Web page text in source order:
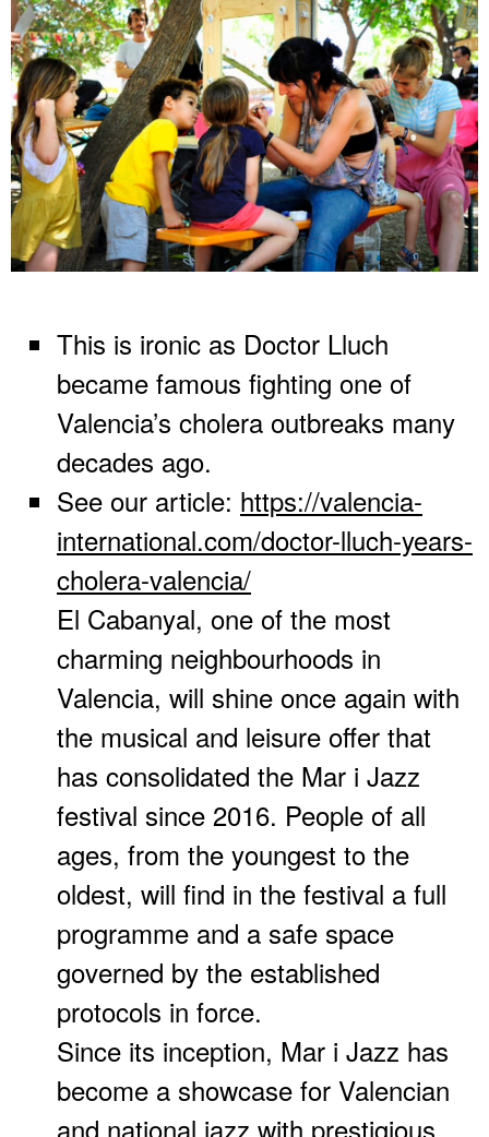
This is ironic as Doctor Lluch
became famous fighting one of
Valencia’s cholera outbreaks many
decades ago.
See our article: https://valencia-
international.com/doctor-lluch-years-
cholera-valencia/
El Cabanyal, one of the most
charming neighbourhoods in
Valencia, will shine once again with
the musical and leisure offer that
has consolidated the Mar i Jazz
festival since 2016. People of all
ages, from the youngest to the
oldest, will find in the festival a full
programme and a safe space
governed by the established
protocols in force.
Since its inception, Mar i Jazz has
become a showcase for Valencian
and national jazz with prestigious